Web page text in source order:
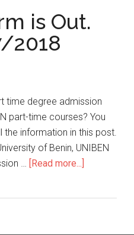
is Out.
2018
time degree admission
part-time courses? You
the information in this post.
of Benin, UNIBEN
…
[Read more...]